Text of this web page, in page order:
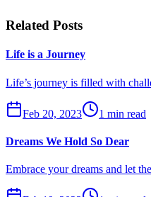
Related Posts
Life is a Journey
Life’s journey is filled with
Feb 20, 2023 1 min read
Dreams We Hold So Dear
Embrace your dreams and let